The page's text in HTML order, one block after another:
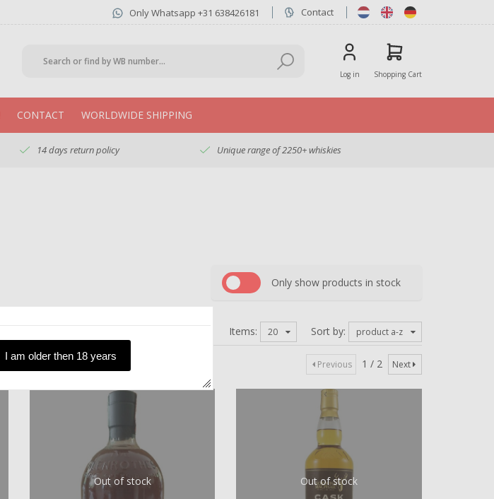
Only Whatsapp +31 638426181 Contact
Log in Shopping Cart
CONTACT WORLDWIDE SHIPPING
14 days return policy Unique range of 2250+ whiskies
Only show products in stock
Sort by: product a-z
Items: 20
Previous 1 / 2 Next
Out of stock Out of stock
I am older then 18 years